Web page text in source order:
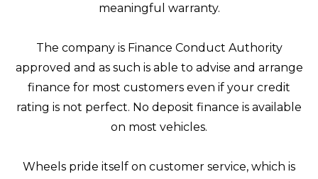
meaningful warranty.
The company is Finance Conduct Authority
approved and as such is able to advise and arrange
finance for most customers even if your credit
rating is not perfect. No deposit finance is available
on most vehicles.
Wheels pride itself on customer service, which is